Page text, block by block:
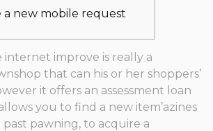
a new mobile request
internet improve is really a
that can his or her shoppers’
it offers an assessment loan
you to find a new item’azines
pawning, to acquire a